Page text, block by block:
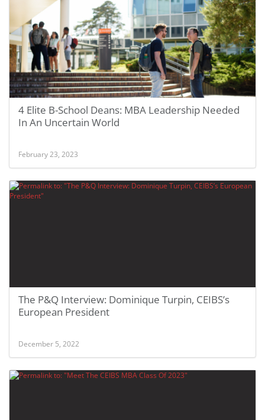
4 Elite B-School Deans: MBA Leadership Needed
In An Uncertain World
February 23, 2023
The P&Q Interview: Dominique Turpin, CEIBS’s
European President
December 5, 2022